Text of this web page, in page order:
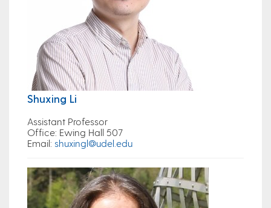
Shuxing Li
Assistant Professor
Office: Ewing Hall 507
Email: shuxingl@udel.edu